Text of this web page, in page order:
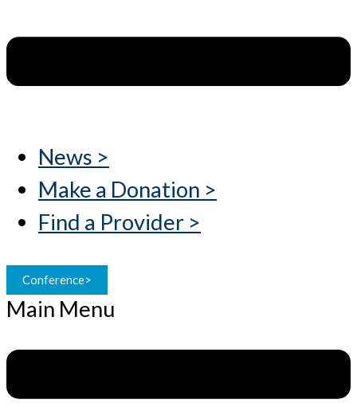
News >
Make a Donation >
Find a Provider >
Conference>
Main Menu